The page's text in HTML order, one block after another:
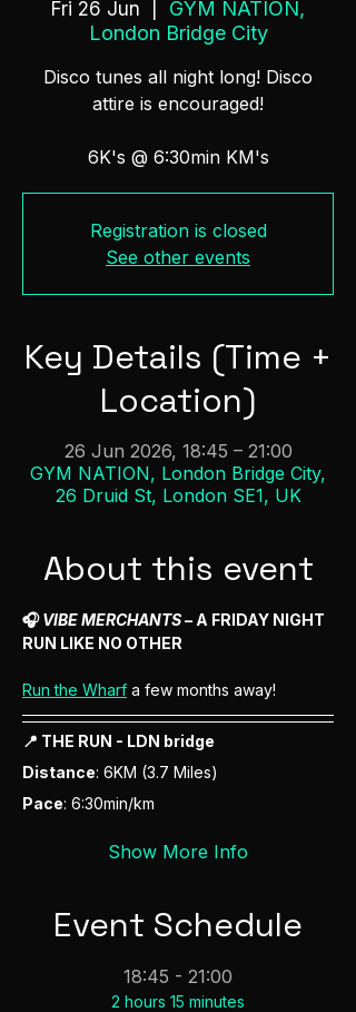
Fri 26 Jun
GYM NATION,
London Bridge City
Disco tunes all night long! Disco
attire is encouraged!
6K's @ 6:30min KM's
Registration is closed
See other events
Key Details (Time +
Location)
26 Jun 2026, 18:45 – 21:00
GYM NATION, London Bridge City,
26 Druid St, London SE1, UK
About this event
🎧 VIBE MERCHANTS – A FRIDAY NIGHT
RUN LIKE NO OTHER
Run the Wharf a few months away!
📍 THE RUN - LDN bridge
Distance: 6KM (3.7 Miles)
Pace: 6:30min/km
Show More Info
Event Schedule
18:45 - 21:00
2 hours 15 minutes